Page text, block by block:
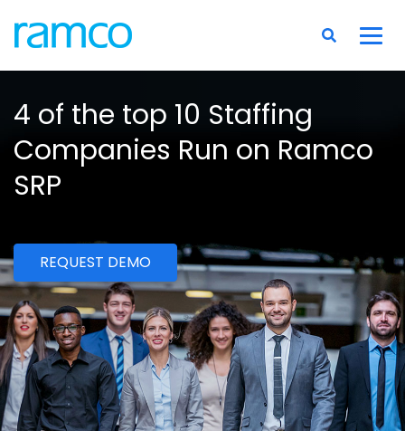
4 of the top 10 Staffing
Companies Run on Ramco
SRP
REQUEST DEMO